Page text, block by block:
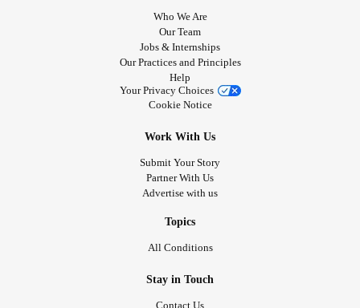
Who We Are
Our Team
Jobs & Internships
Our Practices and Principles
Help
Your Privacy Choices
Cookie Notice
Work With Us
Submit Your Story
Partner With Us
Advertise with us
Topics
All Conditions
Stay in Touch
Contact Us